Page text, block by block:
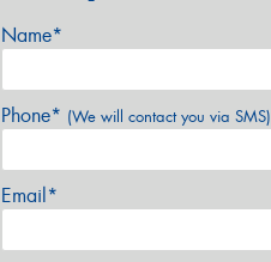
Name*
Phone* (We will contact you via SMS)
Email*